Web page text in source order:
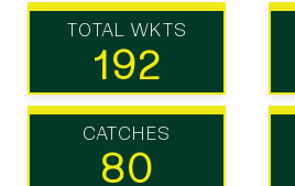
TOTAL WKTS
192
CATCHES
80